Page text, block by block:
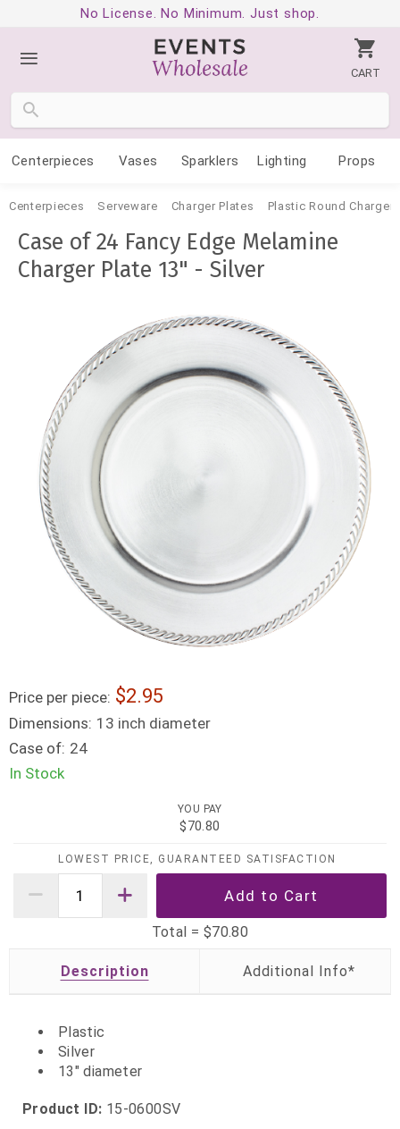
No License. No Minimum. Just shop.
CART
Centerpieces Vases Sparklers Lighting Props
Centerpieces Serveware Charger Plates Plastic Round Charger
Case of 24 Fancy Edge Melamine
Charger Plate 13" - Silver
Price per piece: 2.95
Dimensions: 13 inch diameter
Case of: 24
In Stock
YOU PAY
$70.80
LOWEST PRICE, GUARANTEED SATISFACTION
Total = $70.80
Description
Plastic
Silver
13" diameter
Product ID: 15-0600SV